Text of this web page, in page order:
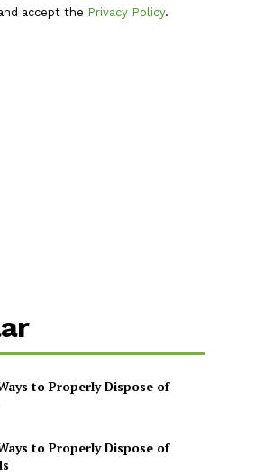
accept the Privacy Policy.
to Properly Dispose of
to Properly Dispose of